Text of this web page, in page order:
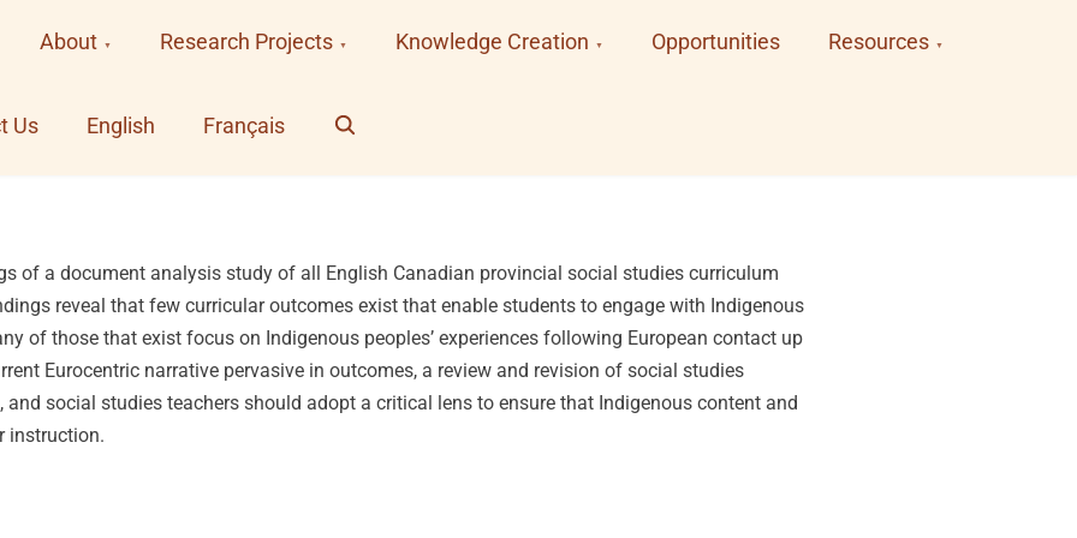
About Research Projects Knowledge Creation Opportunities Resources
Us English Français Search
of a document analysis study of all English Canadian provincial social studies curriculum
reveal that few curricular outcomes exist that enable students to engage with Indigenous
of those that exist focus on Indigenous peoples’ experiences following European contact up
Eurocentric narrative pervasive in outcomes, a review and revision of social studies
social studies teachers should adopt a critical lens to ensure that Indigenous content and
instruction.